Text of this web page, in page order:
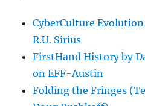
CyberCulture
R.U. Sirius
FirstHand History by
on EFF-Austin
Folding the Fringes